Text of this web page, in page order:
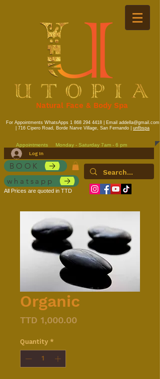
Natural Face & Body Spa
For Appointments WhatsApps 1 868 294 4418| Email addella@gmail.com
| 716 Cipero Road, Borde Narve Village, San Fernando | unfbspa
Appointments Monday - Saturday 7am - 6 pm
Log In
BOOK
whatsapp
All Prices are quoted in TTD
Organic
TTD 1,000.00Price
Quantity *